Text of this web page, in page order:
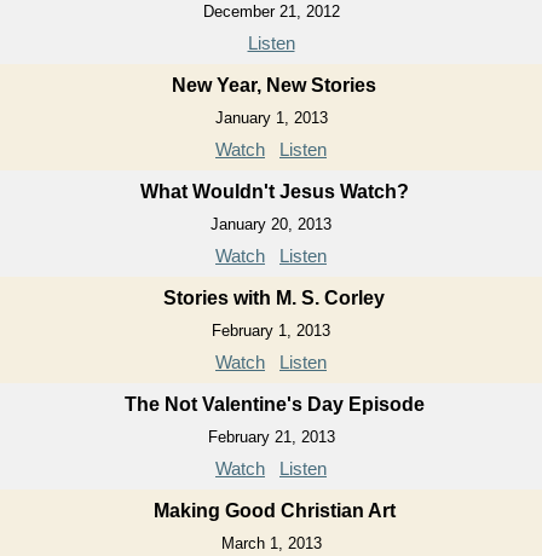
December 21, 2012
Listen
New Year, New Stories
January 1, 2013
Watch Listen
What Wouldn't Jesus Watch?
January 20, 2013
Watch Listen
Stories with M. S. Corley
February 1, 2013
Watch Listen
The Not Valentine's Day Episode
February 21, 2013
Watch Listen
Making Good Christian Art
March 1, 2013